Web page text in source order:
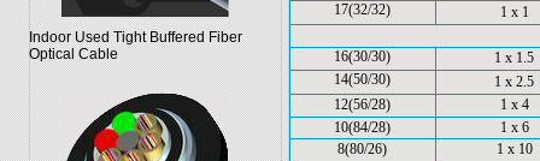
Indoor Used Tight Buffered Fiber
Optical Cable
17(32/32)
1 x 1
16(30/30)
1 x 1.5
14(50/30)
1 x 2.5
12(56/28)
1 x 4
10(84/28)
1 x 6
8(80/26)
1 x 10